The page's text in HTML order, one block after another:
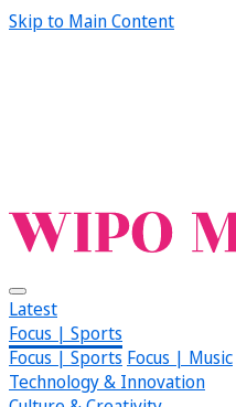
Skip to Main Content
Latest
Focus | Sports
Focus | Sports Focus | Music
Technology & Innovation